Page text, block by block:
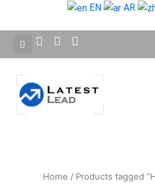
content
EN AR
Home / Products tagged